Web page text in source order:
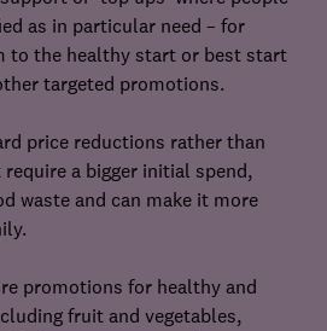
as in particular need – for
to the healthy start or best start
targeted promotions.
price reductions rather than
a bigger initial spend,
waste and can make it more
promotions for healthy and
fruit and vegetables,